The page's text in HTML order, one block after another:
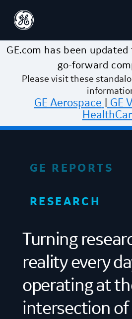
Skip to main content
GE.com has been
go-forward
Please visit these
GE Aerospace GE
GE REPORTS
RESEARCH
Turning
reality every
operating at
intersection of